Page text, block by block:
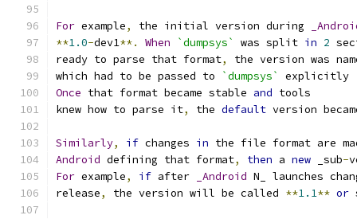
For example, the initial version during
**1.0-dev1**. When `dumpsys` was split in 2
ready to parse that format,
the version was
which had to be passed to
`dumpsys` explicitly
Once that format became stable and tools
knew how to parse it, the default version
Similarly, if changes in the file format are
Android defining that format, then a new _sub-
For example, if after _Android N_ launches
release, the version will be called **1.1** or